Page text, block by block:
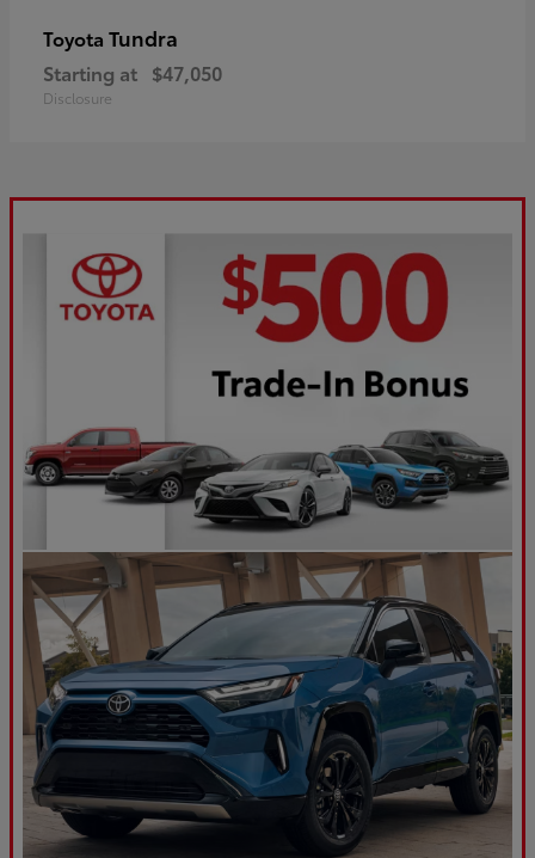
Toyota Tundra
Starting at $47,050
Disclosure